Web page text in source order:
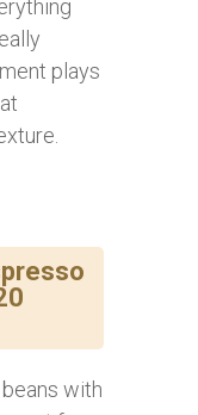
plays
with